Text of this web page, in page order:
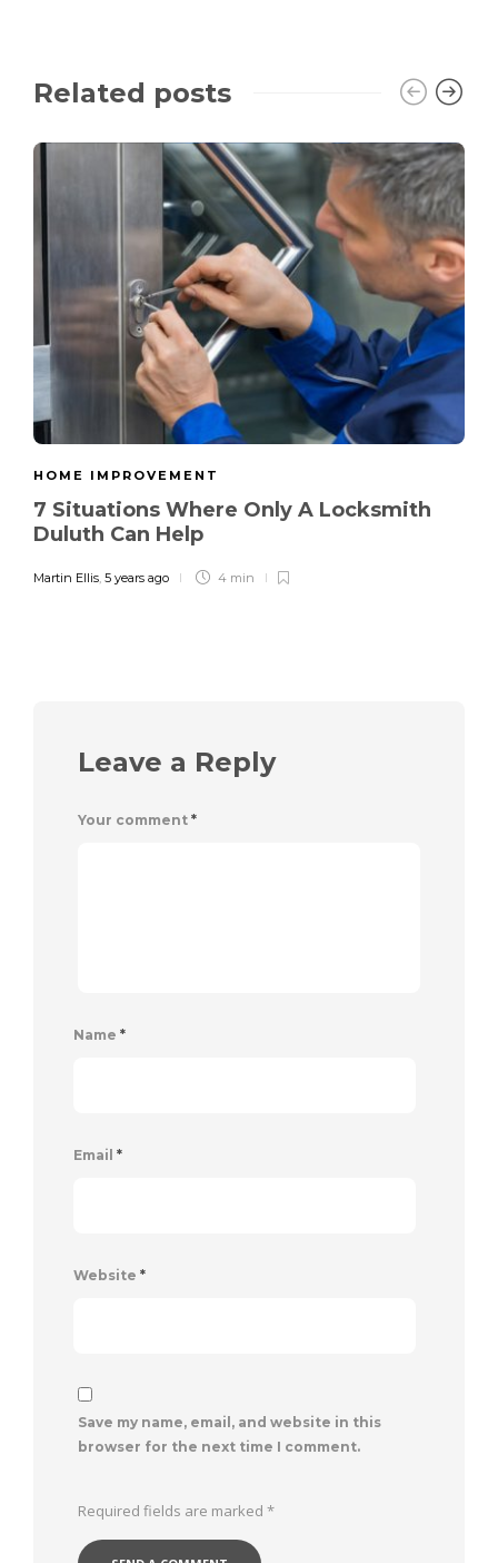
Related posts
HOME IMPROVEMENT
7 Situations Where Only A Locksmith
Duluth Can Help
Martin Ellis, 5 years ago 4 min
Leave a Reply
Your comment *
Name *
Email *
Website *
Save my name, email, and website in this
browser for the next time I comment.
Required fields are marked *